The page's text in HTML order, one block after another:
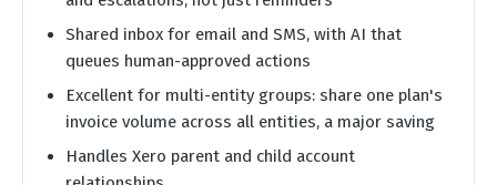
Shared inbox for email and SMS, with AI that
queues human-approved actions
Excellent for multi-entity groups: share one plan's
invoice volume across all entities, a major saving
Handles Xero parent and child account